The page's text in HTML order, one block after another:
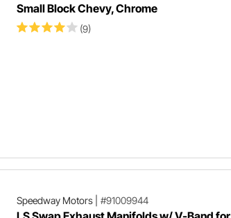
Small Block Chevy, Chrome
(9)
Speedway Motors| #91009944